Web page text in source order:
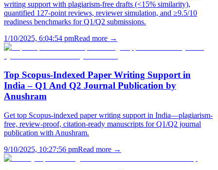
writing support with plagiarism-free drafts (<15% similarity),
quantified 127-point reviews, reviewer simulation, and ≥9.5/10
readiness benchmarks for Q1/Q2 submissions.
1/10/2025, 6:04:54 pmRead more →
Top Scopus-Indexed Paper Writing Support in
India – Q1 And Q2 Journal Publication by
Anushram
Get top Scopus-indexed paper writing support in India—plagiarism-
free, review-proof, citation-ready manuscripts for Q1/Q2 journal
publication with Anushram.
9/10/2025, 10:27:56 pmRead more →